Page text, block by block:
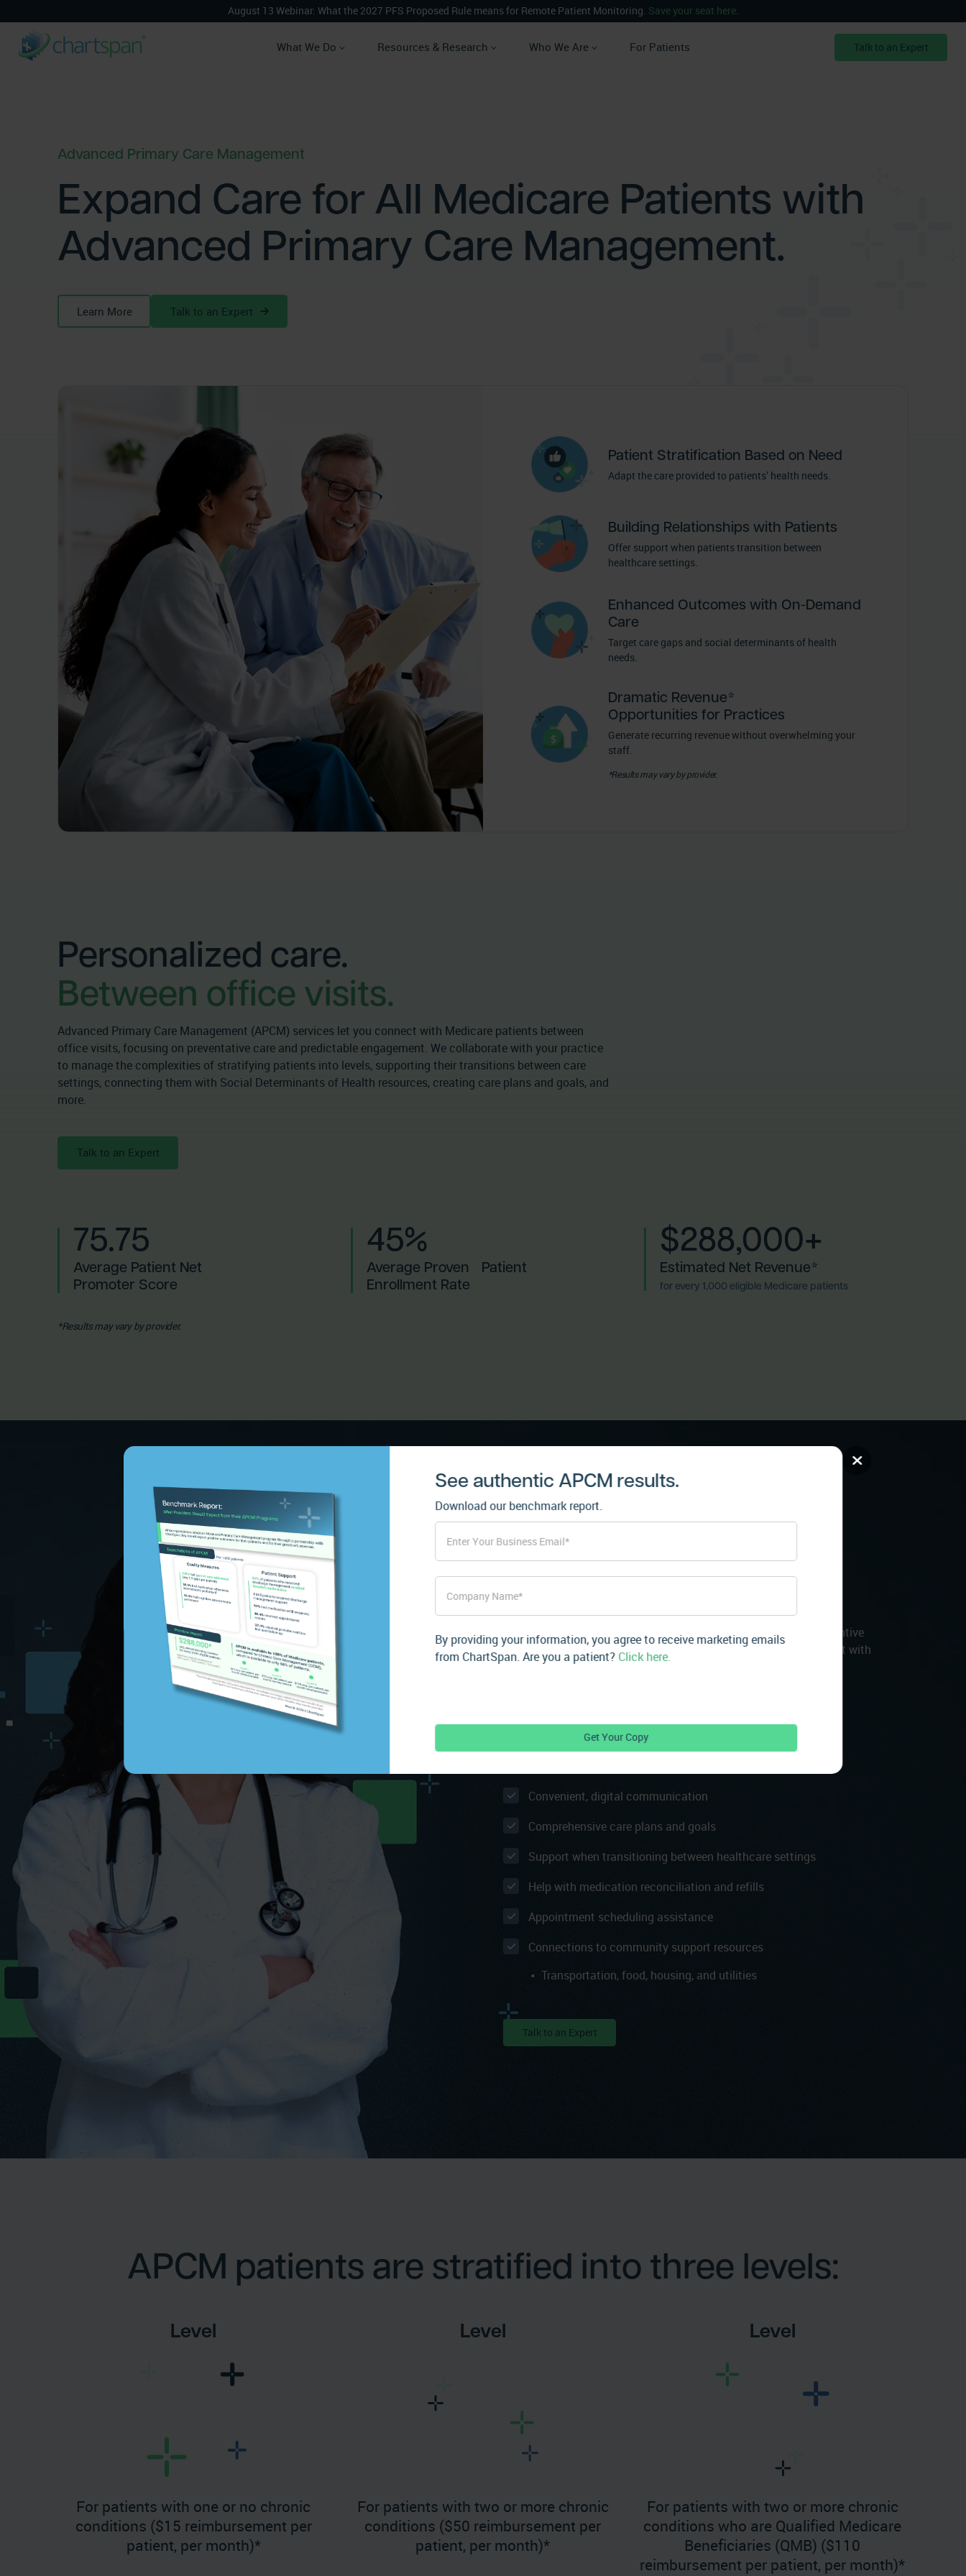
August 13 Webinar: What the 2027 PFS Proposed Rule means for Remote Patient Monitoring. Save your seat here.
What We Do Resources & Research Who We Are For Patients Talk to an Expert
Advanced Primary Care Management
Expand Care for All Medicare Patients with
Advanced Primary Care Management.
Learn More Talk to an Expert
Patient Stratification Based on Need
Adapt the care provided to patients’ health needs.
Building Relationships with Patients
Offer support when patients transition between
healthcare settings.
Enhanced Outcomes with On-Demand
Care
Target care gaps and social determinants of health
needs.
Dramatic Revenue*
Opportunities for Practices
Generate recurring revenue without overwhelming your
staff.
*Results may vary by provider.
Personalized care.
Between office visits.
Advanced Primary Care Management (APCM) services let you connect with Medicare patients between
office visits, focusing on preventative care and predictable engagement. We collaborate with your practice
to manage the complexities of stratifying patients into levels, supporting their transitions between care
settings, connecting them with Social Determinants of Health resources, creating care plans and goals, and
more.
Talk to an Expert
75.75
Average Patient Net
Promoter Score
45%
Average Proven Patient
Enrollment Rate
$288,000+
Estimated Net Revenue*
for every 1,000 eligible Medicare patients
*Results may vary by provider.
Enhance patient
relationships through
remote care.
APCM helps you extend care for your patients with ongoing, preventive
check-ins between in-person visits. Our care managers will connect with
your patients during care setting transitions, when they have
Convenient, digital communication
Comprehensive care plans and goals
Support when transitioning between healthcare settings
Help with medication reconciliation and refills
Appointment scheduling assistance
Connections to community support resources
Transportation, food, housing, and utilities
Talk to an Expert
APCM patients are stratified into three levels:
Level
For patients with one or no chronic
conditions ($15 reimbursement per
patient, per month)*
Level
For patients with two or more chronic
conditions ($50 reimbursement per
patient, per month)*
Level
For patients with two or more chronic
conditions who are Qualified Medicare
Beneficiaries (QMB) ($110
reimbursement per patient, per month)*
See authentic APCM results.
Download our benchmark report.
By providing your information, you agree to receive marketing emails
from ChartSpan. Are you a patient? Click here.